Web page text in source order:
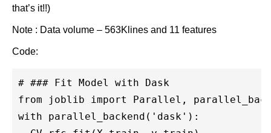
that’s it!!)
Note : Data volume – 563Klines and 11 features
Code:
# ### Fit Model with Dask
from joblib import Parallel,
with parallel_backend('dask'):